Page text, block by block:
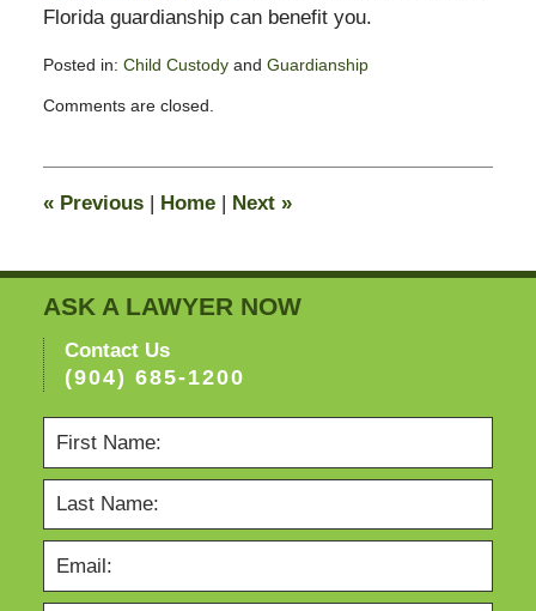
Florida guardianship can benefit you.
Posted in: Child Custodyand Guardianship
February
pm
Comments are closed.
«Previous | Home | Next »
ASK A LAWYER NOW
Contact Us
(904) 685-1200